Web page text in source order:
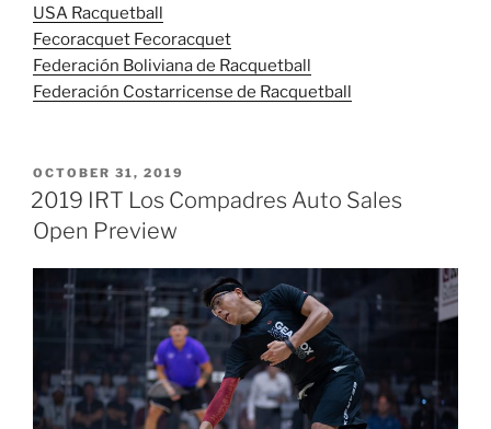
USA Racquetball
Fecoracquet Fecoracquet
Federación Boliviana de Racquetball
Federación Costarricense de Racquetball
POSTED
ON
OCTOBER 31, 2019
2019 IRT Los Compadres Auto Sales
Open Preview